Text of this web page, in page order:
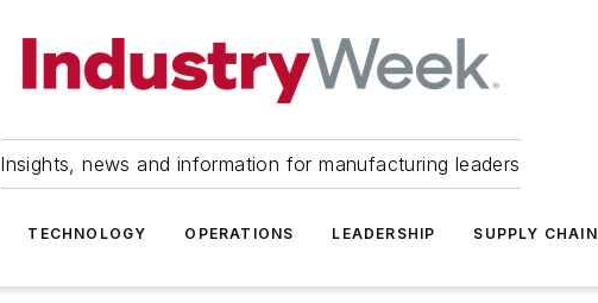
Insights, news and information for manufacturing leaders
TECHNOLOGY OPERATIONS LEADERSHIP SUPPLY CHAIN